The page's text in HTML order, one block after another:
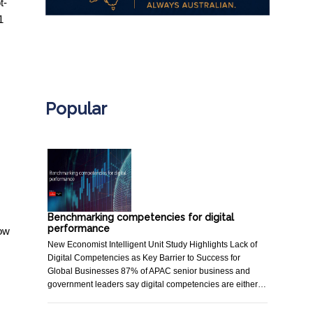
Popular
Benchmarking competencies for digital
performance
New Economist Intelligent Unit Study Highlights Lack of
Digital Competencies as Key Barrier to Success for
Global Businesses 87% of APAC senior business and
government leaders say digital competencies are either…